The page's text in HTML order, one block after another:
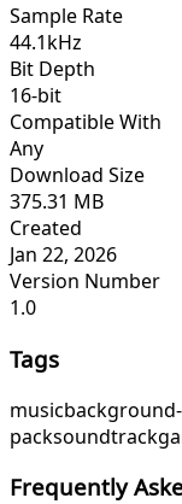
Sample Rate
44.1kHz
Bit Depth
16-bit
Compatible With
Any
Download Size
375.31 MB
Created
Jan 22, 2026
Version Number
1.0
Tags
music
packsoundtrack
Frequently